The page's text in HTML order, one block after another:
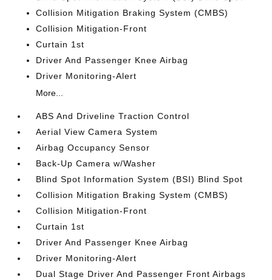
Collision Mitigation Braking System (CMBS)
Collision Mitigation-Front
Curtain 1st
Driver And Passenger Knee Airbag
Driver Monitoring-Alert
More...
ABS And Driveline Traction Control
Aerial View Camera System
Airbag Occupancy Sensor
Back-Up Camera w/Washer
Blind Spot Information System (BSI) Blind Spot
Collision Mitigation Braking System (CMBS)
Collision Mitigation-Front
Curtain 1st
Driver And Passenger Knee Airbag
Driver Monitoring-Alert
Dual Stage Driver And Passenger Front Airbags